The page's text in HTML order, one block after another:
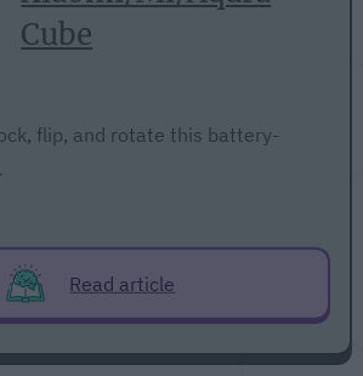
Cube
flip, and rotate this battery-
Read article